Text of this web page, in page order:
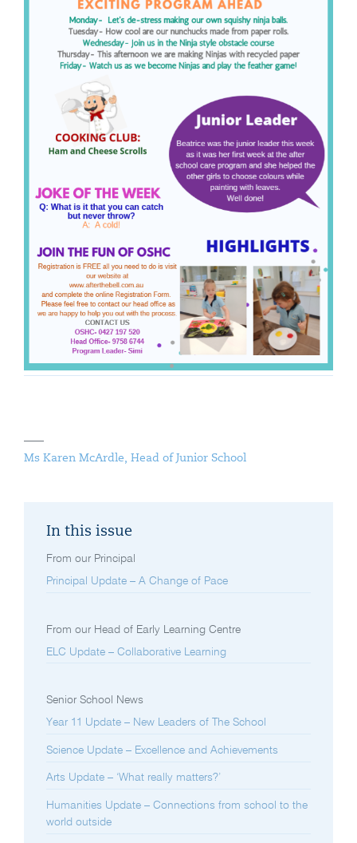
Ms Karen McArdle, Head of Junior School
In this issue
From our Principal
Principal Update – A Change of Pace
From our Head of Early Learning Centre
ELC Update – Collaborative Learning
Senior School News
Year 11 Update – New Leaders of The School
Science Update – Excellence and Achievements
Arts Update – ‘What really matters?’
Humanities Update – Connections from school to the
world outside